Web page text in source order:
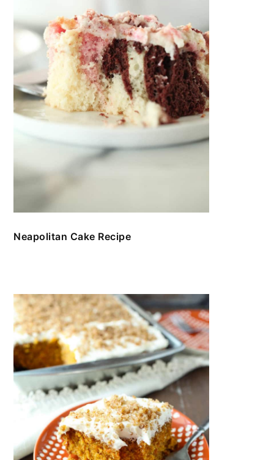
Neapolitan Cake Recipe